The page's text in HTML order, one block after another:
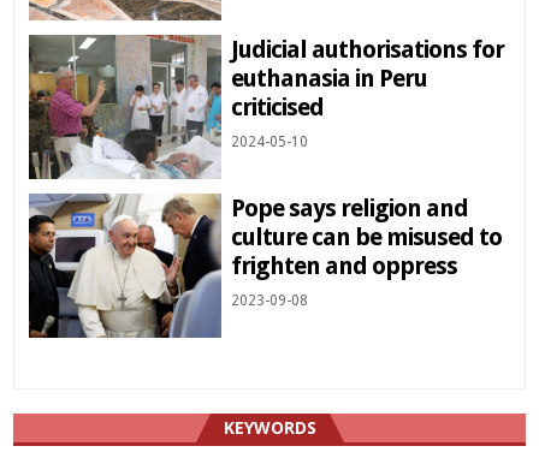
Judicial authorisations for
euthanasia in Peru
criticised
2024-05-10
Pope says religion and
culture can be misused to
frighten and oppress
2023-09-08
KEYWORDS